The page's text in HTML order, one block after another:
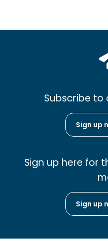
Subscribe to
Sign up
Sign up here for
Sign up